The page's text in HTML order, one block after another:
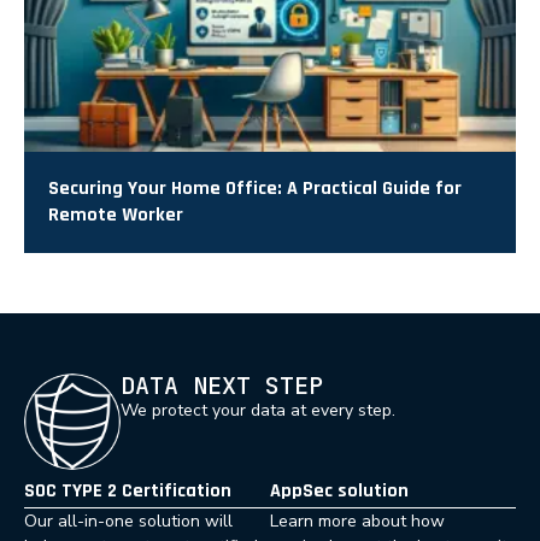
Securing Your Home Office: A Practical Guide for
Remote Worker
DATA NEXT STEP
We protect your data at every step.
SOC TYPE 2 Certification
Our all-in-one solution will
AppSec solution
Learn more about how